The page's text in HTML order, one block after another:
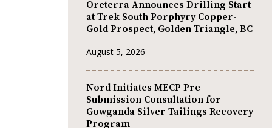
Oreterra Announces Drilling Start
at Trek South Porphyry Copper-
Gold Prospect, Golden Triangle, BC
August 5, 2026
Nord Initiates MECP Pre-
Submission Consultation for
Gowganda Silver Tailings Recovery
Program